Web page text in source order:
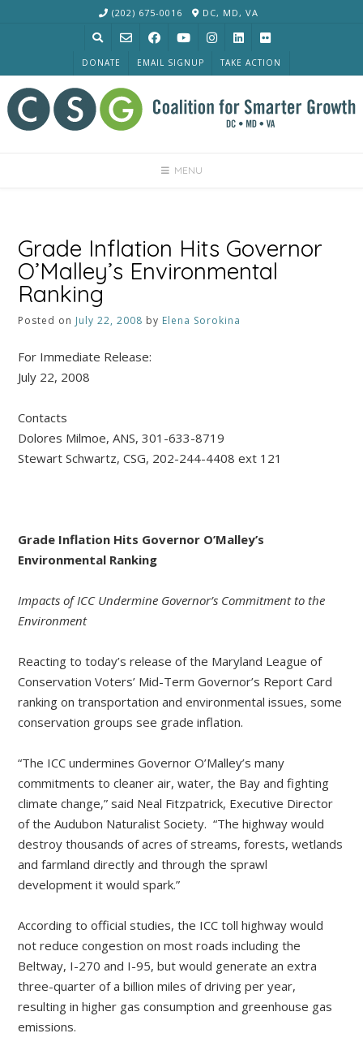
(202) 675-0016 DC, MD, VA
DONATE EMAIL SIGNUP TAKE ACTION
MENU
Grade Inflation Hits Governor
O’Malley’s Environmental
Ranking
Posted on July 22, 2008 by Elena Sorokina
For Immediate Release:
July 22, 2008
Contacts
Dolores Milmoe, ANS, 301-633-8719
Stewart Schwartz, CSG, 202-244-4408 ext 121
Grade Inflation Hits Governor O’Malley’s
Environmental Ranking
Impacts of ICC Undermine Governor’s Commitment to the
Environment
Reacting to today’s release of the Maryland League of
Conservation Voters’ Mid-Term Governor’s Report Card
ranking on transportation and environmental issues, some
conservation groups see grade inflation.
“The ICC undermines Governor O’Malley’s many
commitments to cleaner air, water, the Bay and fighting
climate change,” said Neal Fitzpatrick, Executive Director
of the Audubon Naturalist Society. “The highway would
destroy thousands of acres of streams, forests, wetlands
and farmland directly and through the sprawl
development it would spark.”
According to official studies, the ICC toll highway would
not reduce congestion on most roads including the
Beltway, I-270 and I-95, but would generate an extra
three-quarter of a billion miles of driving per year,
resulting in higher gas consumption and greenhouse gas
emissions.